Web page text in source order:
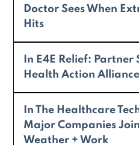
Doctor Sees When
Hits
In E4E Relief:
Health Action Alliance
In The Healthcare
Major Companies
Weather + Work